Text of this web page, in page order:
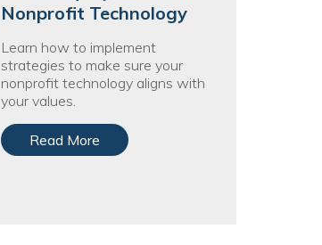
Nonprofit Technology
Learn how to implement
strategies to make sure your
nonprofit technology aligns with
your values.
Read More